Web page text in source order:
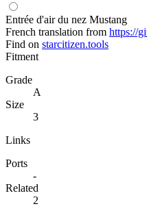
Entrée d'air du nez Mustang
French translation from https://
Find on starcitizen.tools
Fitment
Grade
A
Size
3
Links
Ports
-
Related
2